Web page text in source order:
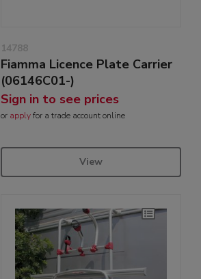
14788
Fiamma Licence Plate Carrier
(06146C01-)
Sign in to see prices
or applyfor a trade account online
View